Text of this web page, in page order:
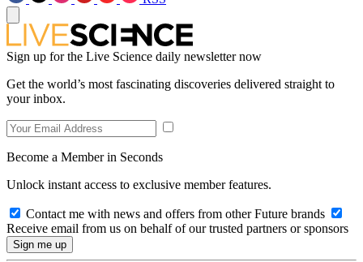
Sign up for the Live Science daily newsletter now
Get the world’s most fascinating discoveries delivered straight to
your inbox.
Become a Member in Seconds
Unlock instant access to exclusive member features.
Contact me with news and offers from other Future brands
Receive email from us on behalf of our trusted partners or sponsors